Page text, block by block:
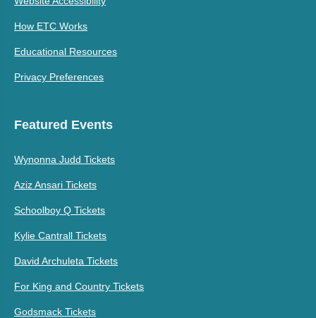
How ETC Works
Educational Resources
Privacy Preferences
Featured Events
Wynonna Judd Tickets
Aziz Ansari Tickets
Schoolboy Q Tickets
Kylie Cantrall Tickets
David Archuleta Tickets
For King and Country Tickets
Godsmack Tickets